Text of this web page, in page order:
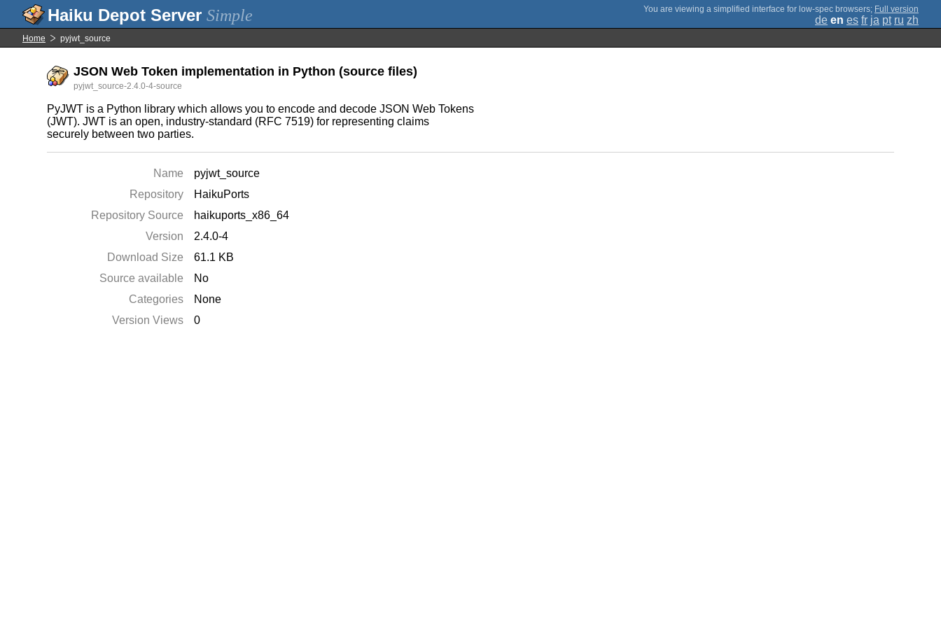
Simple ; Full version
de en es fr ja pt ru zh
Home pyjwt_source
JSON Web Token implementation in Python (source files)
pyjwt_source-2.4.0-4-source
PyJWT is a Python library which allows you to encode and decode JSON Web Tokens
(JWT). JWT is an open, industry-standard (RFC 7519) for representing claims
securely between two parties.
Name
pyjwt_source
Repository
HaikuPorts
Repository Source
haikuports_x86_64
Version
2.4.0-4
Download Size
61.1 KB
Source available
No
Categories
None
Version Views
0